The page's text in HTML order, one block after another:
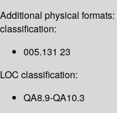
Additional physical formats:
classification:
005.131 23
LOC classification:
QA8.9-QA10.3